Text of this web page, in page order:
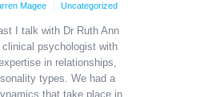
Magee Uncategorized
I talk with Dr Ruth Ann
clinical psychologist with
in relationships,
types. We had a
that take place in